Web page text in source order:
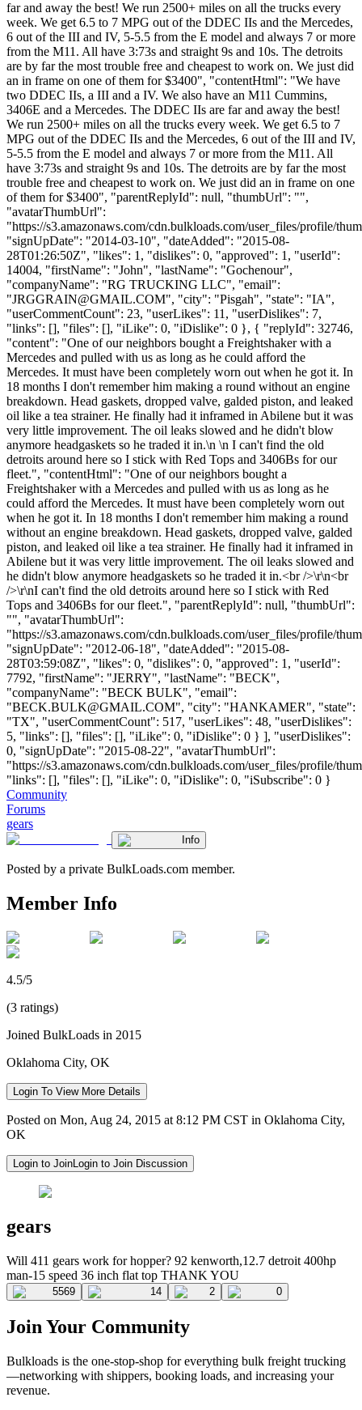
far and away the best! We run 2500+ miles on all the trucks every
week. We get 6.5 to 7 MPG out of the DDEC IIs and the Mercedes,
6 out of the III and IV, 5-5.5 from the E model and always 7 or more
from the M11. All have 3:73s and straight 9s and 10s. The detroits
are by far the most trouble free and cheapest to work on. We just did
an in frame on one of them for $3400", "contentHtml": "We have
two DDEC IIs, a III and a IV. We also have an M11 Cummins,
3406E and a Mercedes. The DDEC IIs are far and away the best!
We run 2500+ miles on all the trucks every week. We get 6.5 to 7
MPG out of the DDEC IIs and the Mercedes, 6 out of the III and IV,
5-5.5 from the E model and always 7 or more from the M11. All
have 3:73s and straight 9s and 10s. The detroits are by far the most
trouble free and cheapest to work on. We just did an in frame on one
of them for $3400", "parentReplyId": null, "thumbUrl": "",
"avatarThumbUrl":
"https://s3.amazonaws.com/cdn.bulkloads.com/user_files/profile/
"signUpDate": "2014-03-10", "dateAdded": "2015-08-
28T01:26:50Z", "likes": 1, "dislikes": 0, "approved": 1, "userId":
14004, "firstName": "John", "lastName": "Gochenour",
"companyName": "RG TRUCKING LLC", "email":
"JRGGRAIN@GMAIL.COM", "city": "Pisgah", "state": "IA",
"userCommentCount": 23, "userLikes": 11, "userDislikes": 7,
"links": [], "files": [], "iLike": 0, "iDislike": 0 }, { "replyId": 32746,
"content": "One of our neighbors bought a Freightshaker with a
Mercedes and pulled with us as long as he could afford the
Mercedes. It must have been completely worn out when he got it. In
18 months I don't remember him making a round without an engine
breakdown. Head gaskets, dropped valve, galded piston, and leaked
oil like a tea strainer. He finally had it inframed in Abilene but it was
very little improvement. The oil leaks slowed and he didn't blow
anymore headgaskets so he traded it in.\n \n I can't find the old
detroits around here so I stick with Red Tops and 3406Bs for our
fleet.", "contentHtml": "One of our neighbors bought a
Freightshaker with a Mercedes and pulled with us as long as he
could afford the Mercedes. It must have been completely worn out
when he got it. In 18 months I don't remember him making a round
without an engine breakdown. Head gaskets, dropped valve, galded
piston, and leaked oil like a tea strainer. He finally had it inframed in
Abilene but it was very little improvement. The oil leaks slowed and
he didn't blow anymore headgaskets so he traded it in.<br />\r\n<br
/>\r\nI can't find the old detroits around here so I stick with Red
Tops and 3406Bs for our fleet.", "parentReplyId": null, "thumbUrl":
"", "avatarThumbUrl":
"https://s3.amazonaws.com/cdn.bulkloads.com/user_files/profile/
"signUpDate": "2012-06-18", "dateAdded": "2015-08-
28T03:59:08Z", "likes": 0, "dislikes": 0, "approved": 1, "userId":
7792, "firstName": "JERRY", "lastName": "BECK",
"companyName": "BECK BULK", "email":
"BECK.BULK@GMAIL.COM", "city": "HANKAMER", "state":
"TX", "userCommentCount": 517, "userLikes": 48, "userDislikes":
5, "links": [], "files": [], "iLike": 0, "iDislike": 0 } ], "userDislikes":
0, "signUpDate": "2015-08-22", "avatarThumbUrl":
"https://s3.amazonaws.com/cdn.bulkloads.com/user_files/profile/
"links": [], "files": [], "iLike": 0, "iDislike": 0, "iSubscribe": 0 }
Community
Forums
gears
Info
Posted by a private BulkLoads.com member.
Member Info
4.5/5
(3 ratings)
Joined BulkLoads in 2015
Oklahoma City, OK
Login To View More Details
Posted on Mon, Aug 24, 2015 at 8:12 PM CST in Oklahoma City,
OK
Login to JoinLogin to Join Discussion
gears
Will 411 gears work for hopper? 92 kenworth,12.7 detroit 400hp
man-15 speed 36 inch flat top THANK YOU
5569 14 2 0
Join Your Community
Bulkloads is the one-stop-shop for everything bulk freight trucking
—networking with shippers, booking loads, and increasing your
revenue.